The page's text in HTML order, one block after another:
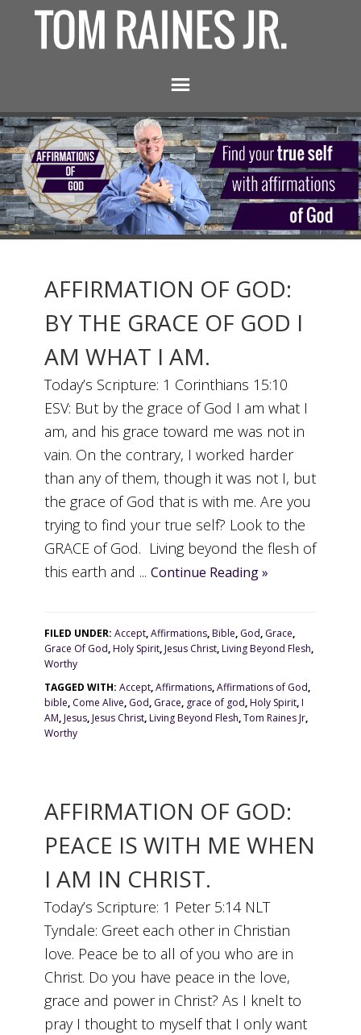
AFFIRMATION OF GOD:
BY THE GRACE OF GOD I
AM WHAT I AM.
Today’s Scripture: 1 Corinthians 15:10
ESV: But by the grace of God I am what I
am, and his grace toward me was not in
vain. On the contrary, I worked harder
than any of them, though it was not I, but
the grace of God that is with me. Are you
trying to find your true self? Look to the
GRACE of God. Living beyond the flesh of
this earth and ...Continue Reading »
FILED UNDER:Accept,Affirmations,Bible, God, Grace,
Grace Of God,Holy Spirit,Jesus Christ,Living Beyond Flesh,
Worthy
TAGGED WITH:Accept,Affirmations,Affirmations of God,
bible, Come Alive, God, Grace, grace of god,Holy Spirit,I
AM,Jesus,Jesus Christ,Living Beyond Flesh,Tom Raines Jr,
Worthy
AFFIRMATION OF GOD:
PEACE IS WITH ME WHEN
I AM IN CHRIST.
Today’s Scripture: 1 Peter 5:14 NLT
Tyndale: Greet each other in Christian
love. Peace be to all of you who are in
Christ. Do you have peace in the love,
grace and power in Christ? As I knelt to
pray I thought to myself that I only want